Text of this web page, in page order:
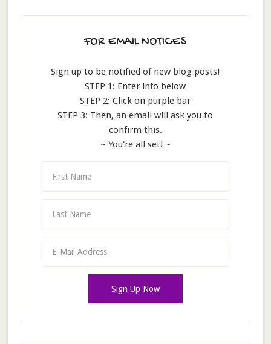
FOR EMAIL NOTICES
Sign up to be notified of new blog posts!
STEP 1: Enter info below
STEP 2: Click on purple bar
STEP 3: Then, an email will ask you to
confirm this.
~ You're all set! ~